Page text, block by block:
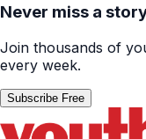
Never miss a
Join thousands of
every week.
Subscribe Free